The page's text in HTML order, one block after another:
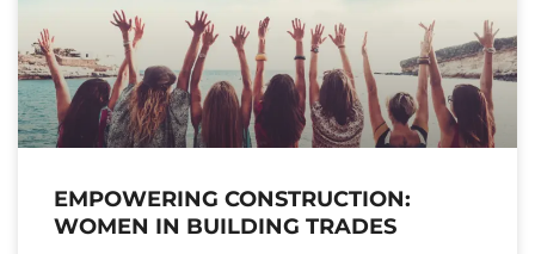
EMPOWERING CONSTRUCTION:
WOMEN IN BUILDING TRADES